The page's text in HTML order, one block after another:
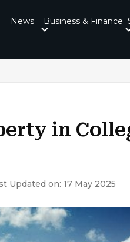
News Business & Finance
in
Updated on: 17 May 2025